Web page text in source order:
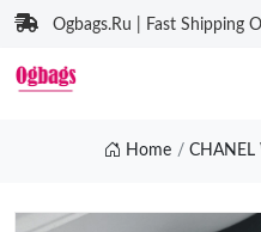
Ogbags.Ru | Fast Shipping
Home CHANEL